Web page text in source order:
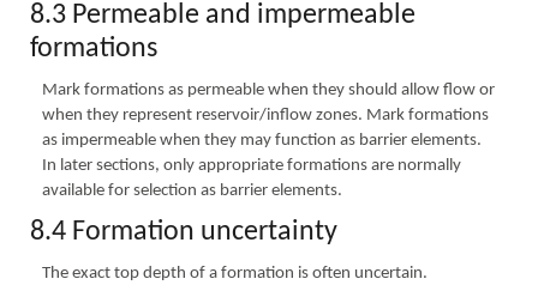
8.3 Permeable and impermeable
formations
Mark formations as permeable when they should allow flow or
when they represent reservoir/inflow zones. Mark formations
as impermeable when they may function as barrier elements.
In later sections, only appropriate formations are normally
available for selection as barrier elements.
8.4 Formation uncertainty
The exact top depth of a formation is often uncertain.